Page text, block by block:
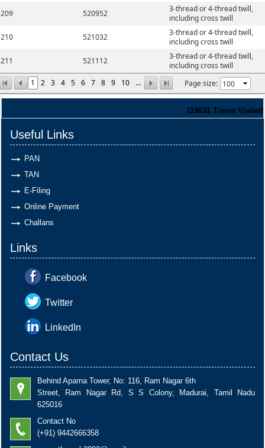
1 2 3 4 5 6 7 8 9 10 ... Page size:
520952
3-thread or 4-thread twill,
including cross twill
521032
3-thread or 4-thread twill,
including cross twill
521112
3-thread or 4-thread twill,
including cross twill
119631 Times Visited
Useful Links
PAN
TAN
E-Filing
Online Payment
Challans
Links
Facebook
Twitter
LinkedIn
Contact Us
Behind Aparna Tower, No: 116, Ram Nagar 6th
Street, Ram Nagar Rd, S S Colony, Madurai, Tamil Nadu
625016
Contact No
(+91) 9442666358